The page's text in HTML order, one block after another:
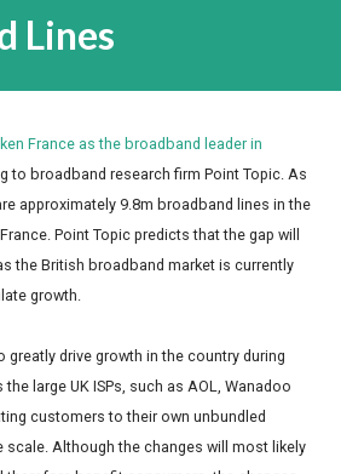
Lines
France as the broadband leader in
to broadband research firm Point Topic. As
approximately 9.8m broadband lines in the
Point Topic predicts that the gap will
the British broadband market is currently
growth.
greatly drive growth in the country during
large UK ISPs, such as AOL, Wanadoo
customers to their own unbundled
scale. Although the changes will most likely